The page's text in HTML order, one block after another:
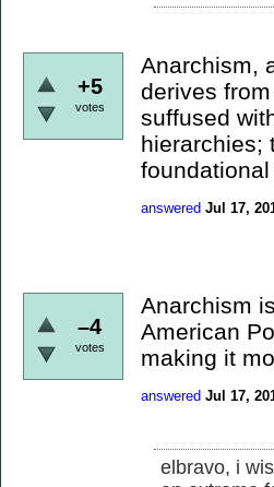
+5
votes
Anarchism,
derives
suffused
hierarchies;
answered Jul 17,
–4
votes
Anarchism
American
making it
answered Jul 17,
elbravo, i